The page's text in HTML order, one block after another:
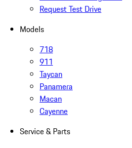
Request Test Drive
Models
718
911
Taycan
Panamera
Macan
Cayenne
Service & Parts